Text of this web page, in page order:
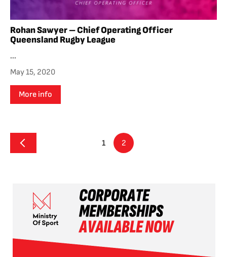
Rohan Sawyer – Chief Operating Officer
Queensland Rugby League
...
May 15, 2020
More info
1 2